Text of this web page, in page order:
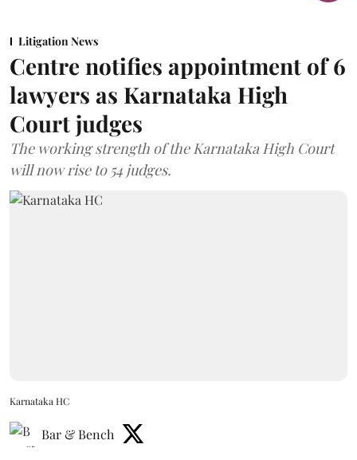
Litigation News
Centre notifies appointment of 6
lawyers as Karnataka High
Court judges
The working strength of the Karnataka High Court
will now rise to 54 judges.
Karnataka HC
Bar & Bench